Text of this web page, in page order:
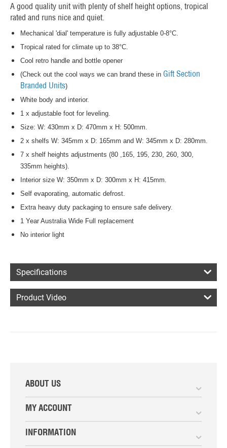
A good quality unit with plenty of shelf height options, tropical
rated and runs nice and quiet.
Mechanical 'dial' temperature is fully adjustable 0-8°C.
Tropical rated for climate up to 38°C.
Cool retro handle and bottle opener
(Check out the cool ways we can brand these in Gift Section
Branded Units)
White body and interior.
1 x adjustable foot for leveling.
Size: W: 430mm x D: 470mm x H: 500mm.
2 x shelfs W: 345mm x D: 165mm and W: 345mm x D: 280mm.
7 x shelf heights adjustments (80 ,165, 195, 230, 260, 300,
335mm heights).
Interior size W: 350mm x D: 300mm x H: 415mm.
Self evaporating, automatic defrost.
Extra heavy duty packaging to ensure safe delivery.
1 Year Australia Wide Full replacement
No interior light
Specifications
Product Video
ABOUT US
MY ACCOUNT
INFORMATION